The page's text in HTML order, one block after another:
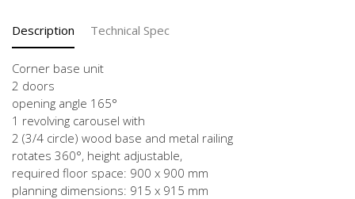
Description Technical Spec
Corner base unit
2 doors
opening angle 165°
1 revolving carousel with
2 (3/4 circle) wood base and metal railing
rotates 360°, height adjustable,
required floor space: 900 x 900 mm
planning dimensions: 915 x 915 mm